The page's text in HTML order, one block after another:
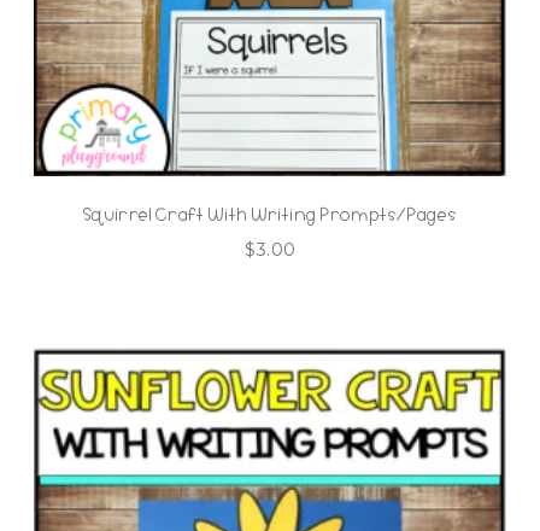
Squirrel Craft With Writing Prompts/Pages
$3.00